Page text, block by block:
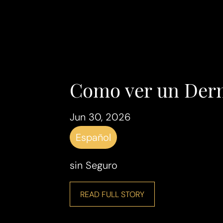
Como ver un
Jun 30, 2026
Español
sin Seguro
READ FULL STORY